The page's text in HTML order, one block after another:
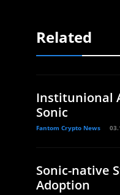
Related
Institunional
Sonic
Fantom Crypto News
Sonic-native
Adoption